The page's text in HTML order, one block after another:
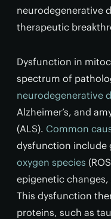
neurodegenerative
therapeutic
Dysfunction in
spectrum of
neurodegenerative
Alzheimer’s, and
(ALS). Common
dysfunction include
oxygen species
epigenetic
This dysfunction
proteins, such as